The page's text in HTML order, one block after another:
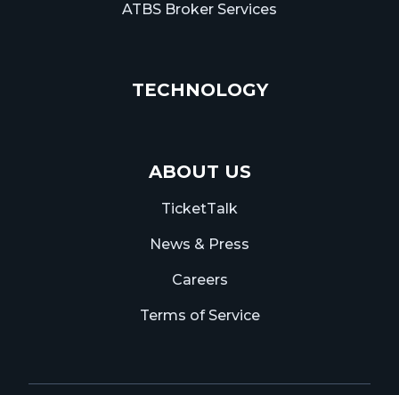
ATBS Broker Services
TECHNOLOGY
ABOUT US
TicketTalk
News & Press
Careers
Terms of Service